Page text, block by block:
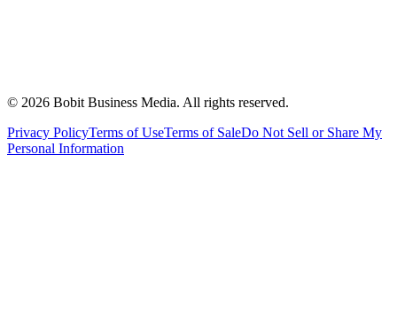
© 2026 Bobit Business Media. All rights reserved.
Privacy PolicyTerms of UseTerms of SaleDo Not Sell or Share My
Personal Information